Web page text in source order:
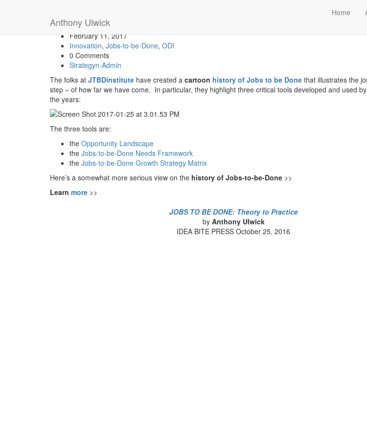
Anthony Ulwick
Home
The Cartoon History of Jobs-to-be-Done
February 11, 2017
Innovation, Jobs-to-be-Done, ODI
0 Comments
Strategyn-Admin
The folks at JTBDinstitute have created a cartoon history of Jobs to be Done that illustrates the
step – of how far we have come. In particular, they highlight three critical tools developed and used by
the years:
The three tools are:
the Opportunity Landscape
the Jobs-to-be-Done Needs Framework
the Jobs-to-be-Done Growth Strategy Matrix
Here’s a somewhat more serious view on the history of Jobs-to-be-Done >>
Learn more >>
JOBS TO BE DONE: Theory to Practice
by Anthony Ulwick
IDEA BITE PRESS October 25, 2016